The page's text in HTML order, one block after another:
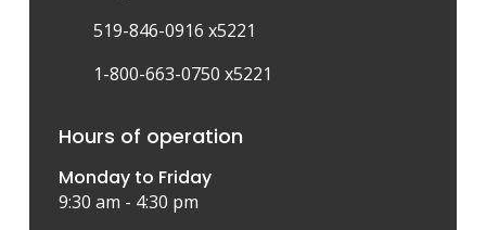
519-846-0916 x5221
1-800-663-0750 x5221
Hours of operation
Monday to Friday
9:30 am - 4:30 pm